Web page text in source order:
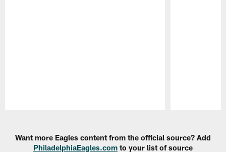
Want more Eagles content from the official source? Add
PhiladelphiaEagles.com to your list of source